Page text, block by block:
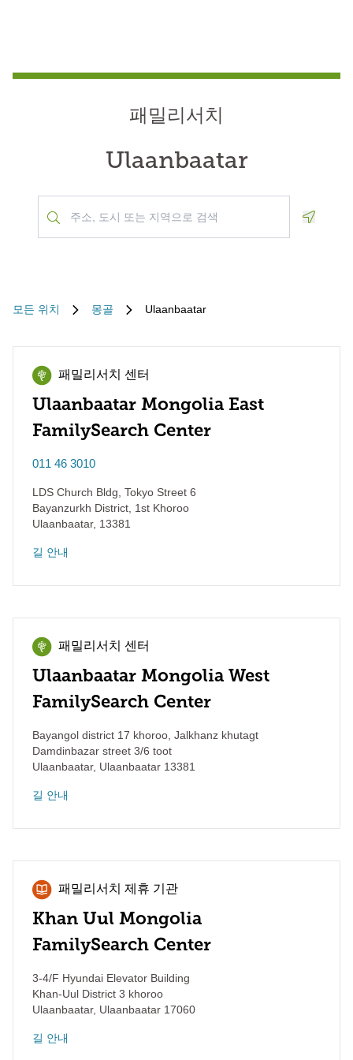
패밀리서치
Ulaanbaatar
모든 위치 몽골 Ulaanbaatar
패밀리서치 센터
Ulaanbaatar Mongolia East
FamilySearch Center
011 46 3010
LDS Church Bldg, Tokyo Street 6
Bayanzurkh District, 1st Khoroo
Ulaanbaatar, 13381
길 안내
패밀리서치 센터
Ulaanbaatar Mongolia West
FamilySearch Center
Bayangol district 17 khoroo, Jalkhanz khutagt
Damdinbazar street 3/6 toot
Ulaanbaatar, Ulaanbaatar 13381
길 안내
패밀리서치 제휴 기관
Khan Uul Mongolia
FamilySearch Center
3-4/F Hyundai Elevator Building
Khan-Uul District 3 khoroo
Ulaanbaatar, Ulaanbaatar 17060
길 안내